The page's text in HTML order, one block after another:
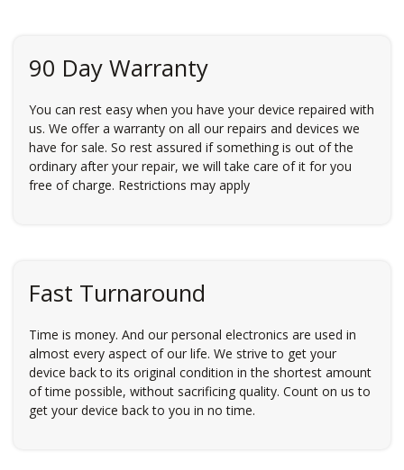
90 Day Warranty
You can rest easy when you have your device repaired with
us. We offer a warranty on all our repairs and devices we
have for sale. So rest assured if something is out of the
ordinary after your repair, we will take care of it for you
free of charge. Restrictions may apply
Fast Turnaround
Time is money. And our personal electronics are used in
almost every aspect of our life. We strive to get your
device back to its original condition in the shortest amount
of time possible, without sacrificing quality. Count on us to
get your device back to you in no time.